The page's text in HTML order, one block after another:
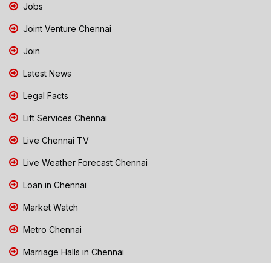
Jobs
Joint Venture Chennai
Join
Latest News
Legal Facts
Lift Services Chennai
Live Chennai TV
Live Weather Forecast Chennai
Loan in Chennai
Market Watch
Metro Chennai
Marriage Halls in Chennai